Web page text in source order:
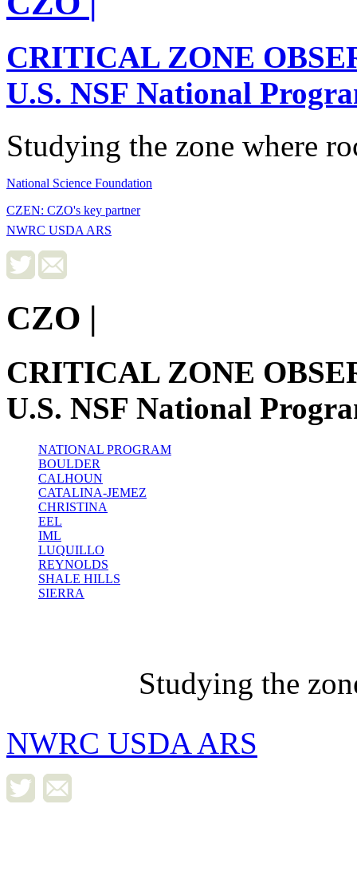
CRITICAL ZONE
U.S. NSF National
Studying the zone where
National Science Foundation
CZEN: CZO's key partner
NWRC USDA ARS
CZO |
CRITICAL ZONE
U.S. NSF National
NATIONAL PROGRAM
BOULDER
CALHOUN
CATALINA-JEMEZ
CHRISTINA
EEL
IML
LUQUILLO
REYNOLDS
SHALE HILLS
SIERRA
Studying the
NWRC USDA ARS